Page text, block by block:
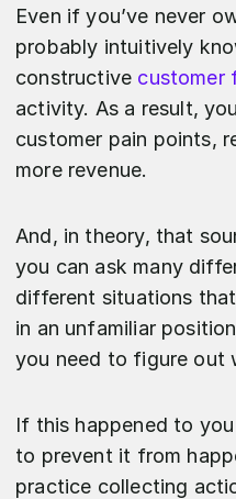
Even if you’ve never
probably intuitively
constructive customer
activity. As a result,
customer pain points,
more revenue.
And, in theory, that
you can ask many
different situations
in an unfamiliar
you need to figure out
If this happened to
to prevent it from
practice collecting